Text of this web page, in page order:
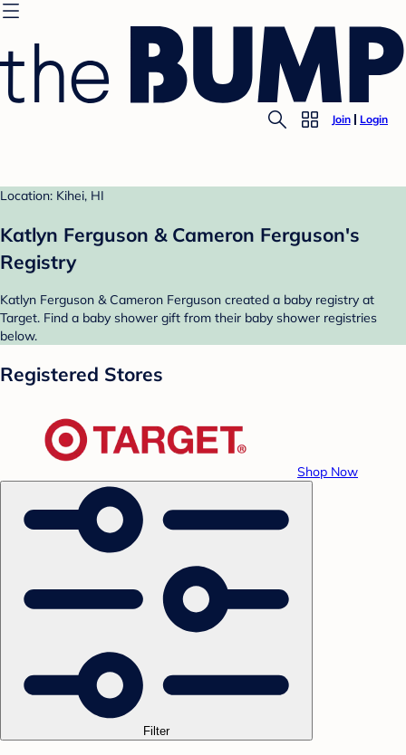
Join Login
Location: Kihei, HI
Katlyn Ferguson & Cameron Ferguson's
Registry
Katlyn Ferguson & Cameron Ferguson created a baby registry at
Target. Find a baby shower gift from their baby shower registries
below.
Registered Stores
Shop Now
Filter